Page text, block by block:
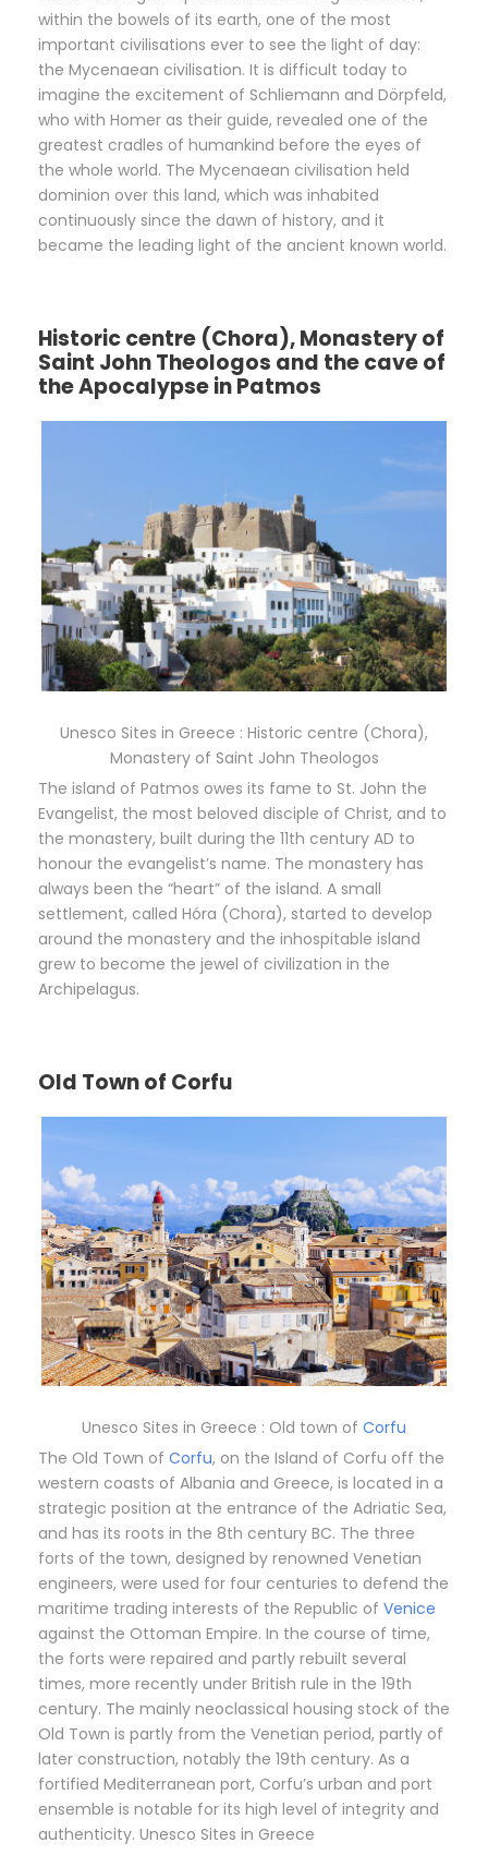
within the bowels of its earth, one of the most
important civilisations ever to see the light of day:
the Mycenaean civilisation. It is difficult today to
imagine the excitement of Schliemann and Dörpfeld,
who with Homer as their guide, revealed one of the
greatest cradles of humankind before the eyes of
the whole world. The Mycenaean civilisation held
dominion over this land, which was inhabited
continuously since the dawn of history, and it
became the leading light of the ancient known world.
Historic centre (Chora), Monastery of
Saint John Theologos and the cave of
the Apocalypse in Patmos
Unesco Sites in Greece : Historic centre (Chora),
Monastery of Saint John Theologos
The island of Patmos owes its fame to St. John the
Evangelist, the most beloved disciple of Christ, and to
the monastery, built during the 11th century AD to
honour the evangelist’s name. The monastery has
always been the “heart” of the island. A small
settlement, called Hóra (Chora), started to develop
around the monastery and the inhospitable island
grew to become the jewel of civilization in the
Archipelagus.
Old Town of Corfu
Unesco Sites in Greece : Old town of Corfu
The Old Town of Corfu, on the Island of Corfu off the
western coasts of Albania and Greece, is located in a
strategic position at the entrance of the Adriatic Sea,
and has its roots in the 8th century BC. The three
forts of the town, designed by renowned Venetian
engineers, were used for four centuries to defend the
maritime trading interests of the Republic of Venice
against the Ottoman Empire. In the course of time,
the forts were repaired and partly rebuilt several
times, more recently under British rule in the 19th
century. The mainly neoclassical housing stock of the
Old Town is partly from the Venetian period, partly of
later construction, notably the 19th century. As a
fortified Mediterranean port, Corfu’s urban and port
ensemble is notable for its high level of integrity and
authenticity. Unesco Sites in Greece